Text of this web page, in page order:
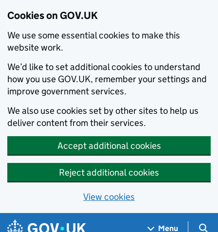
Cookies on GOV.UK
We use some essential cookies to make this
website work.
We’d like to set additional cookies to understand
how you use GOV.UK, remember your settings and
improve government services.
We also use cookies set by other sites to help us
deliver content from their services.
Accept additional cookies
Reject additional cookies
View cookies
Skip to main content
Navigation menu
Menu